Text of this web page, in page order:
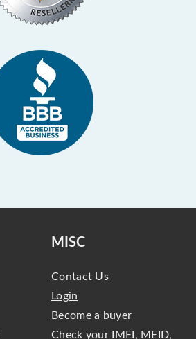
MISC
Contact Us
Login
Become a buyer
Check your IMEI, MEID,